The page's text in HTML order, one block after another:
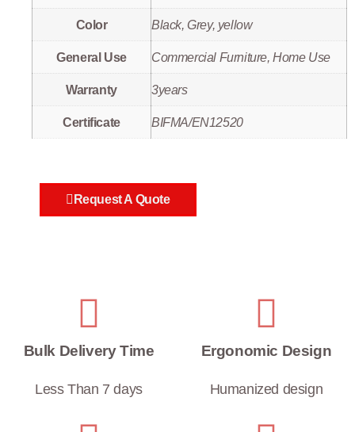
Color Black, Grey, yellow
General Use Commercial Furniture, Home Use
Warranty 3years
Certificate BIFMA/EN12520
Request A Quote
Bulk Delivery Time
Less Than 7 days
Ergonomic Design
Humanized design